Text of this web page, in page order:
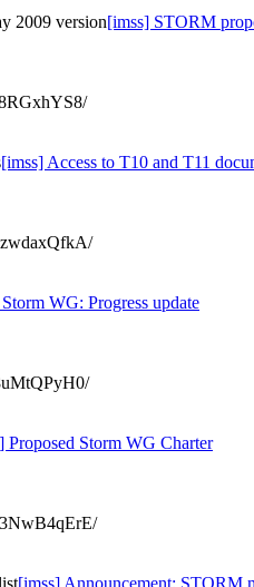
2009 version[imss] STORM
[imss] Access to T10 and T11
WG: Progress update
Proposed Storm WG Charter
[imss] Announcement: STORM